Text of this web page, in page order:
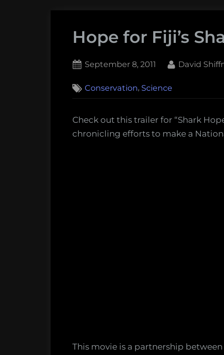
Hope for Fiji’s
Posted
September 8, 2011 By
David
Conservation, Science
Check out this trailer for “Shark
chronicling efforts to make a
This movie is a partnership